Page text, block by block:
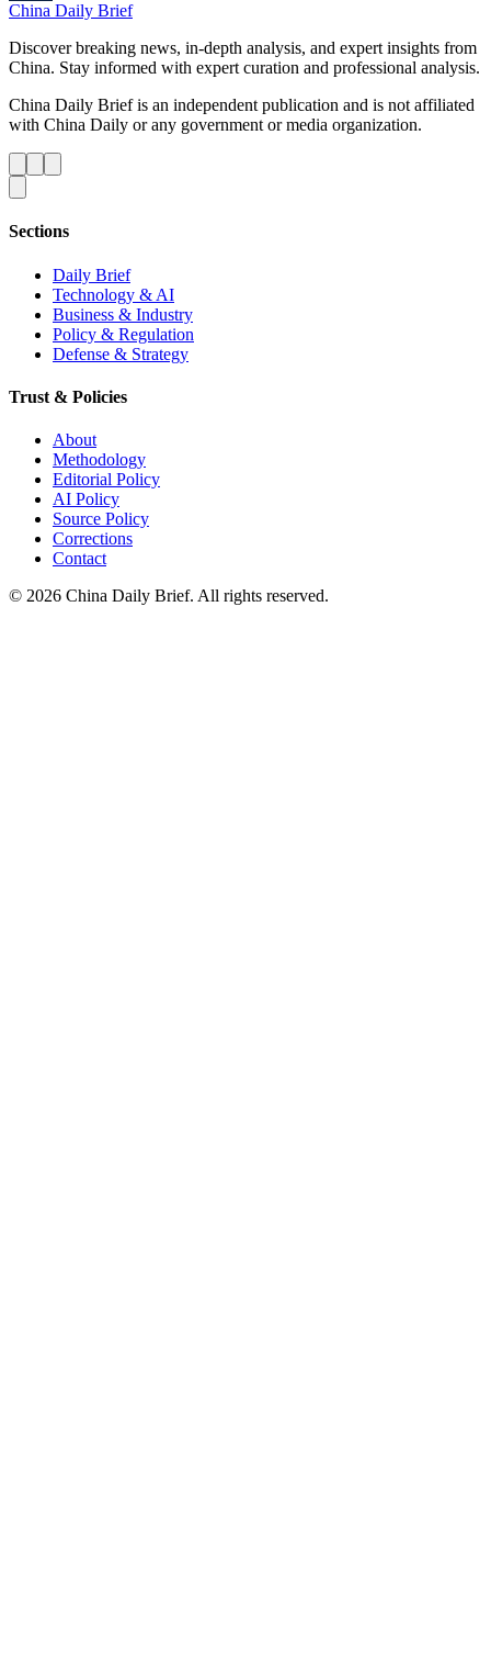
China Daily Brief
Discover breaking news, in-depth analysis, and expert insights from
China. Stay informed with expert curation and professional analysis.
China Daily Brief is an independent publication and is not affiliated
with China Daily or any government or media organization.
Sections
Daily Brief
Technology & AI
Business & Industry
Policy & Regulation
Defense & Strategy
Trust & Policies
About
Methodology
Editorial Policy
AI Policy
Source Policy
Corrections
Contact
© 2026 China Daily Brief. All rights reserved.